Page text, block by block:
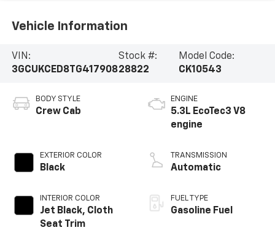
Vehicle Information
VIN:
3GCUKCED8TG417908
Stock #:
28822
Model Code:
CK10543
BODY STYLE
Crew Cab
EXTERIOR COLOR
Black
INTERIOR COLOR
Jet Black, Cloth
Seat Trim
ENGINE
5.3L EcoTec3 V8
engine
TRANSMISSION
Automatic
FUEL TYPE
Gasoline Fuel